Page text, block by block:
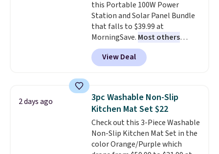
free shipping. Otherwise, it adds
$6.
this Portable 100W Power
Station and Solar Panel Bundle
that falls to $39.99 at
MorningSave. Most others
charge $60+. Shipping is free
when you sign into or create a
free account, select the $9.99
BDFREE at checkout. Whether
you're deep in the woods or
stuck at home when the power's
out, the included solar panels
give you access to electricity
wherever there's sun. The power
View Deal
2 days ago
3pc Washable Non-Slip
Kitchen Mat Set $22
Check out this 3-Piece Washable
Non-Slip Kitchen Mat Set in the
color Orange/Purple which